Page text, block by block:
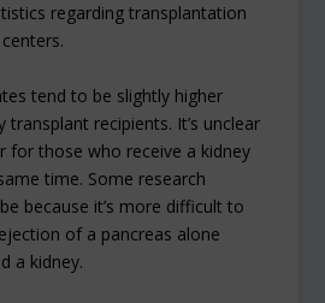
regarding transplantation
tend to be slightly higher
transplant recipients. It’s unclear
for those who receive a kidney
time. Some research
because it’s more difficult to
of a pancreas alone
a kidney.